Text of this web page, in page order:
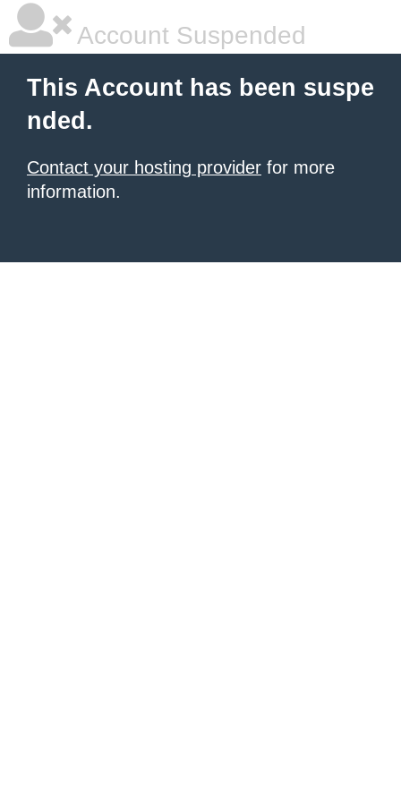
Account Suspended
This Account has been suspe
nded.
Contact your hosting provider for more
information.